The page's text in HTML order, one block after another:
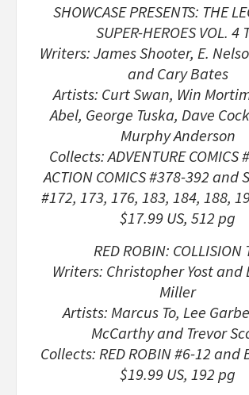
SHOWCASE PRESENTS: THE
SUPER-HEROES VOL. 4
Writers: James Shooter, E.
and Cary Bates
Artists: Curt Swan, Win
Abel, George Tuska, Dave
Murphy Anderson
Collects: ADVENTURE COMICS
ACTION COMICS #378-392 and
#172, 173, 176, 183, 184, 188,
$17.99 US, 512 pg
RED ROBIN: COLLISION
Writers: Christopher Yost and
Miller
Artists: Marcus To, Lee
McCarthy and Trevor
Collects: RED ROBIN #6-12 and
$19.99 US, 192 pg